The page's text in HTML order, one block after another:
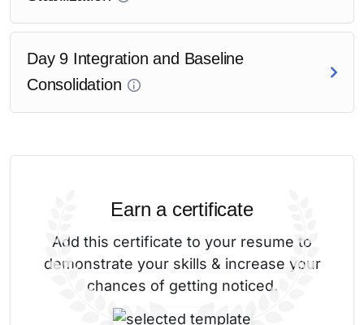
Day 9 Integration and Baseline
Consolidation
Earn a certificate
Add this certificate to your resume to
demonstrate your skills & increase your
chances of getting noticed.